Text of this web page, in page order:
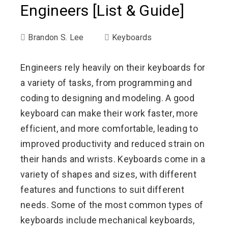
Engineers [List & Guide]
Brandon S. Lee Keyboards
Engineers rely heavily on their keyboards for
a variety of tasks, from programming and
coding to designing and modeling. A good
keyboard can make their work faster, more
efficient, and more comfortable, leading to
improved productivity and reduced strain on
their hands and wrists. Keyboards come in a
variety of shapes and sizes, with different
features and functions to suit different
needs. Some of the most common types of
keyboards include mechanical keyboards,